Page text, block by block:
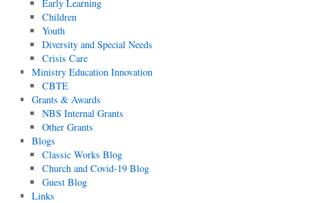
Early Learning
Children
Youth
Diversity and Special Needs
Crisis Care
Ministry Education Innovation
CBTE
Grants & Awards
NBS Internal Grants
Other Grants
Blogs
Classic Works Blog
Church and Covid-19 Blog
Guest Blog
Links